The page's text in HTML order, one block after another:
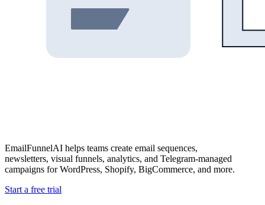
EmailFunnelAI helps teams create email sequences,
newsletters, visual funnels, analytics, and Telegram-managed
campaigns for WordPress, Shopify, BigCommerce, and more.
Start a free trial